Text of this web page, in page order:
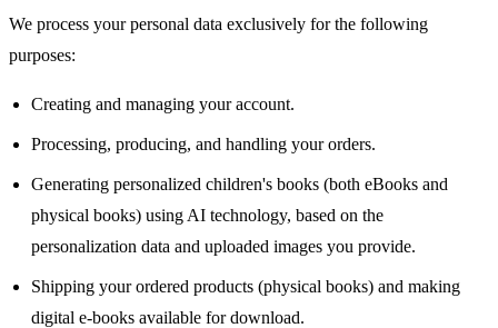
We process your personal data exclusively for the following
purposes:
Creating and managing your account.
Processing, producing, and handling your orders.
Generating personalized children's books (both eBooks and
physical books) using AI technology, based on the
personalization data and uploaded images you provide.
Shipping your ordered products (physical books) and making
digital e-books available for download.